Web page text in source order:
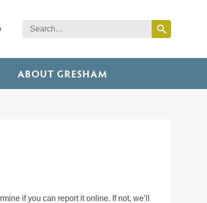
ABOUT GRESHAM
if you can report it online. If not, we’ll